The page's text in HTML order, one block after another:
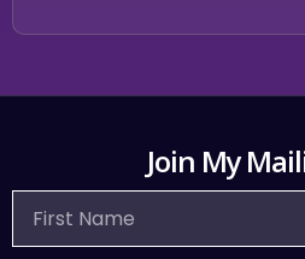
Join My
First
Name